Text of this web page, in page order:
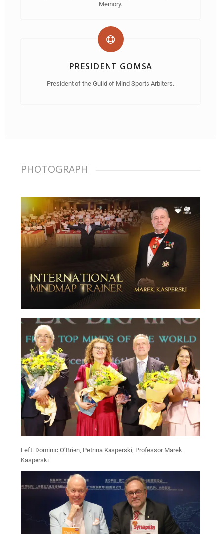
Memory.
PRESIDENT GOMSA
President of the Guild of Mind Sports Arbiters.
PHOTOGRAPH
Left: Dominic O’Brien, Petrina Kasperski, Professor Marek
Kasperski